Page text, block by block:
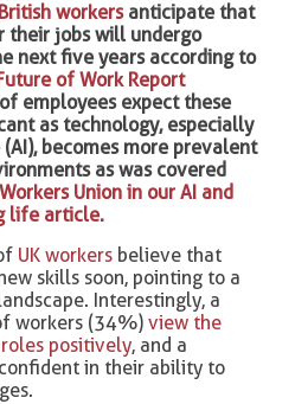
British workersanticipate that
their jobs will undergo
next five years according to
of Work Report
employees expect these
as technology, especially
becomes more prevalent
as was covered
Union in our AI and
life article.
UK workers believe that
skills soon, pointing to a
Interestingly, a
workers (34%)view the
positively, and a
in their ability to